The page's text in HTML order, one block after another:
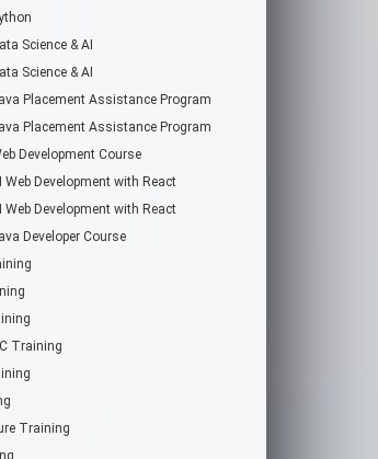
Science & AI
Science & AI
Placement Assistance Program
Placement Assistance Program
Development Course
Web Development with React
Web Development with React
Developer Course
Training
Training